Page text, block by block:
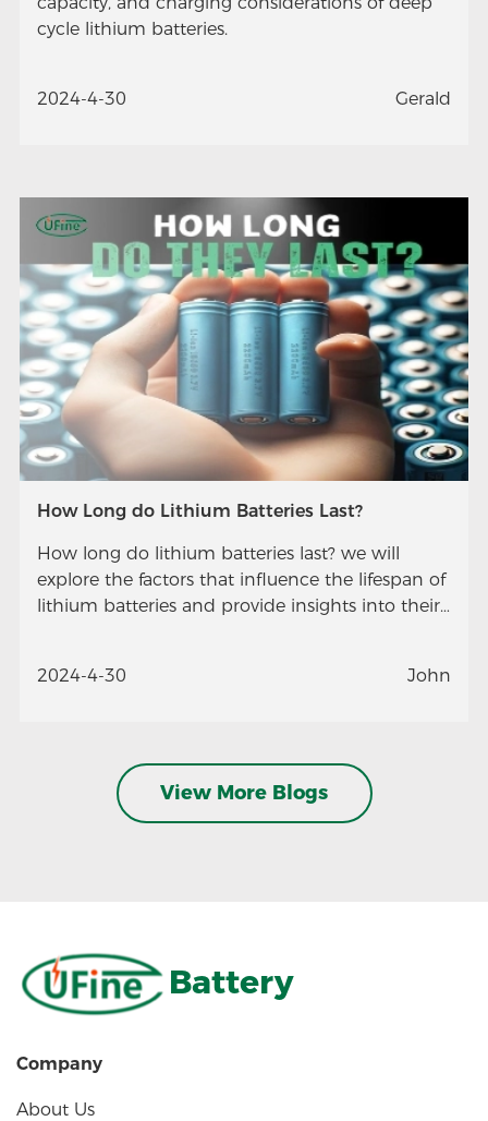
cycle lithium batteries.
2024-4-30 Gerald
How Long do Lithium Batteries Last?
How long do lithium batteries last? we will
explore the factors that influence the lifespan of
lithium batteries and provide insights into their
2024-4-30 John
View More Blogs
Battery
Company
About Us